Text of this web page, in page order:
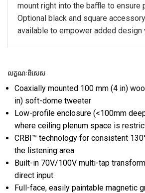
mount right into the baffle to ensure
Optional black and square
available to empower added design
លក្ខណៈពិសេស
Coaxially mounted 100 mm (4 in)
in) soft-dome tweeter
Low-profile enclosure (<100mm
where ceiling plenum space is
CRBI™ technology for consistent
the listening area
Built-in 70V/100V multi-tap
direct input
Full-face, easily paintable magnetic